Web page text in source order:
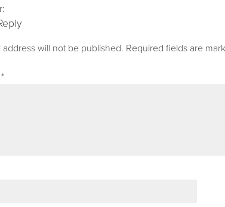
address will not be published. Required fields are
*